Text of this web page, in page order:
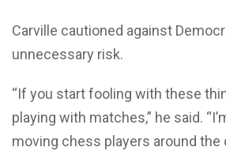
Carville cautioned against
unnecessary risk.
“If you start fooling with these
playing with matches,” he said.
moving chess players around the